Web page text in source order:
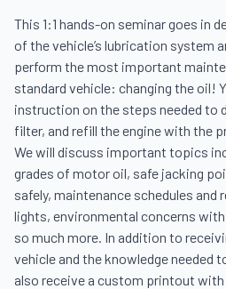
This 1:1 hands-on seminar goes in
of the vehicle’s lubrication system
perform the most important
standard vehicle: changing the oil!
instruction on the steps needed to
filter, and refill the engine with the
We will discuss important topics
grades of motor oil, safe jacking
safely, maintenance schedules and
lights, environmental concerns
so much more. In addition to
vehicle and the knowledge needed
also receive a custom printout